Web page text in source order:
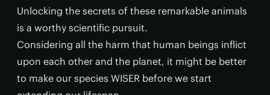
Unlocking the secrets of these remarkable animals
is a worthy scientific pursuit.
Considering all the harm that human beings inflict
upon each other and the planet, it might be better
to make our species WISER before we start